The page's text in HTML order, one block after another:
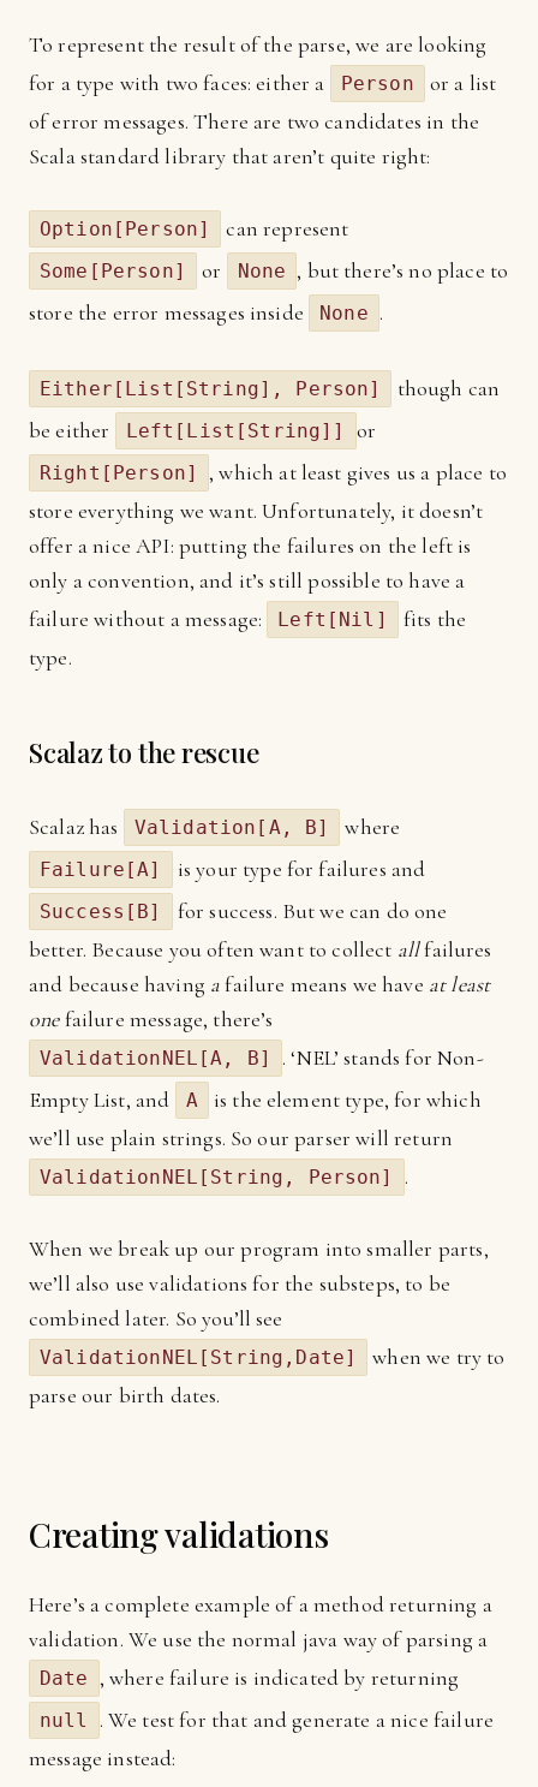
To represent the result of the parse, we are looking
for a type with two faces: either a
Person
or a list
of error messages. There are two candidates in the
Scala standard library that aren’t quite right:
Option[Person] can represent
Some[Person] or None , but there’s no place to
store the error messages inside
None .
Either[List[String], Person]
though can
be either
Left[List[String]] or
Right[Person]
, which at least gives us a place to
store everything we want. Unfortunately, it doesn’t
offer a nice API: putting the failures on the left is
only a convention, and it’s still possible to have a
failure without a message:
Left[Nil]
fits the
type.
Scalaz to the rescue
Scalaz has Validation[A, B] where
Failure[A] is your type for failures and
Success[B]
for success. But we can do one
better. Because you often want to collect allfailures
and because having afailure means we have at least
onefailure message, there’s
ValidationNEL[A, B]
. ‘NEL’ stands for Non-
Empty List, and
A
is the element type, for which
we’ll use plain strings. So our parser will return
ValidationNEL[String, Person] .
When we break up our program into smaller parts,
we’ll also use validations for the substeps, to be
combined later. So you’ll see
ValidationNEL[String,Date]
when we try to
parse our birth dates.
Creating validations
Here’s a complete example of a method returning a
validation. We use the normal java way of parsing a
Date , where failure is indicated by returning
null
. We test for that and generate a nice failure
message instead: